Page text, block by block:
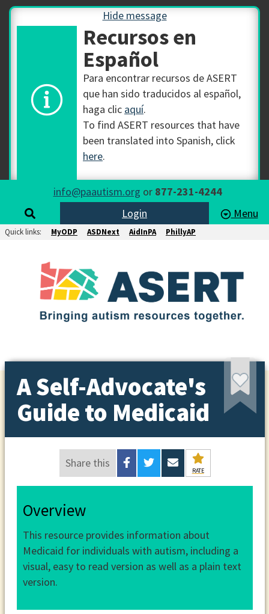
Hide message
Recursos en
Español
Para encontrar recursos de ASERT
que han sido traducidos al español,
haga clic aquí.
To find ASERT resources that have
been translated into Spanish, click
here.
info@paautism.org or 877-231-4244
Login
Menu
Quick links: MyODP ASDNext AidInPA PhillyAP
A Self-Advocate's
Guide to Medicaid
Share this
RATE
Overview
This resource provides information about
Medicaid for individuals with autism, including a
visual, easy to read version as well as a plain text
version.